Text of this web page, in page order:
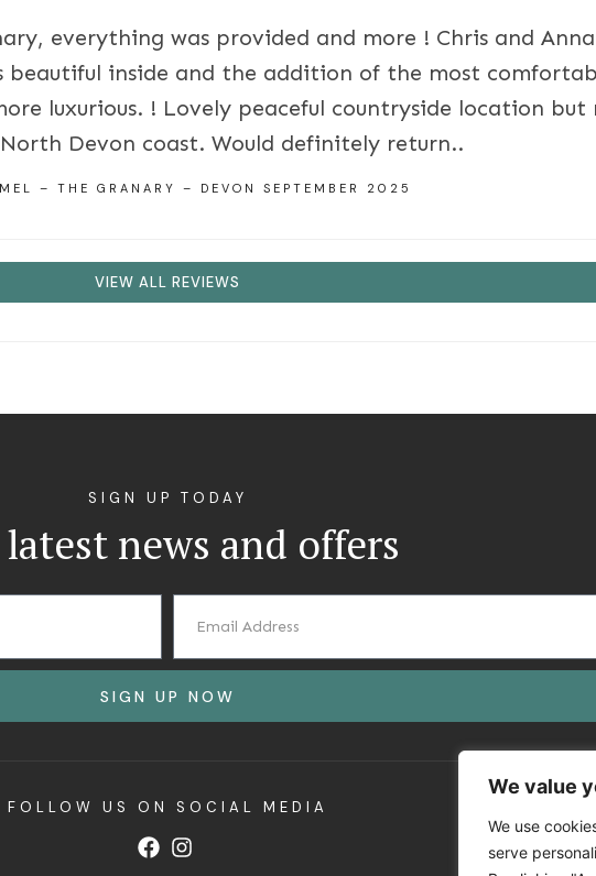
We value
We use
serve
everything was provided and more ! Chris and
beautiful inside and the addition of the most
luxurious. ! Lovely peaceful countryside location but
Devon coast. Would definitely return..
– THE GRANARY – DEVON SEPTEMBER 2025
VIEW ALL REVIEWS
SIGN UP TODAY
news and offers
SIGN UP NOW
FOLLOW US ON SOCIAL MEDIA